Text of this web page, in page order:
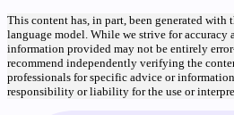
This content has, in part, been generated
language model. While we strive for accuracy
information provided may not be entirely
recommend independently verifying the
professionals for specific advice or
responsibility or liability for the use or